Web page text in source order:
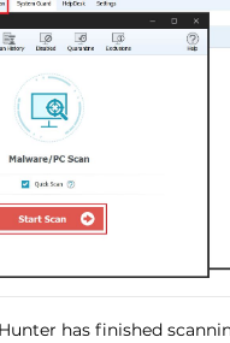
has finished